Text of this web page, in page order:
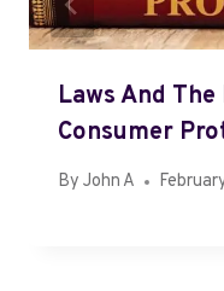
Laws And
Consumer
By John A